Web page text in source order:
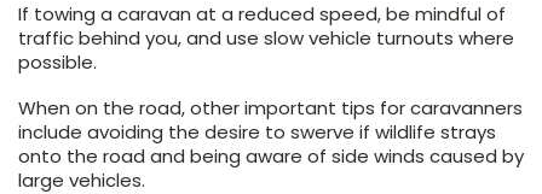
If towing a caravan at a reduced speed, be mindful of
traffic behind you, and use slow vehicle turnouts where
possible.
When on the road, other important tips for caravanners
include avoiding the desire to swerve if wildlife strays
onto the road and being aware of side winds caused by
large vehicles.